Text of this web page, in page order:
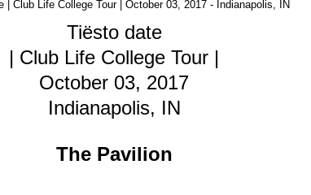
Tiësto date
| Club Life College Tour |
October 03, 2017
Indianapolis, IN
The Pavilion